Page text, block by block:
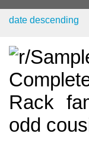
date descending